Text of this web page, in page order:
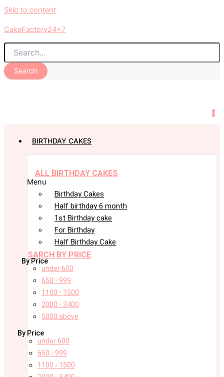
Skip to content
CakeFactory24x7
Search
0
BIRTHDAY CAKES
ALL BIRTHDAY CAKES
Menu
Birthday Cakes
Half birthday 6 month
1st Birthday cake
For Birthday
Half Birthday Cake
SARCH BY PRICE
By Price
under 600
650 - 999
1100 - 1500
2000 - 3400
5000 above
By Price
under 600
650 - 999
1100 - 1500